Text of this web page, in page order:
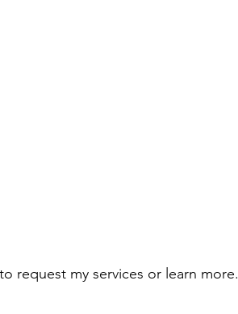
request my services or learn more.